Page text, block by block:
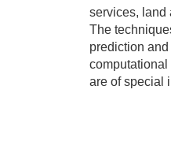
services, land
The
prediction
are of special